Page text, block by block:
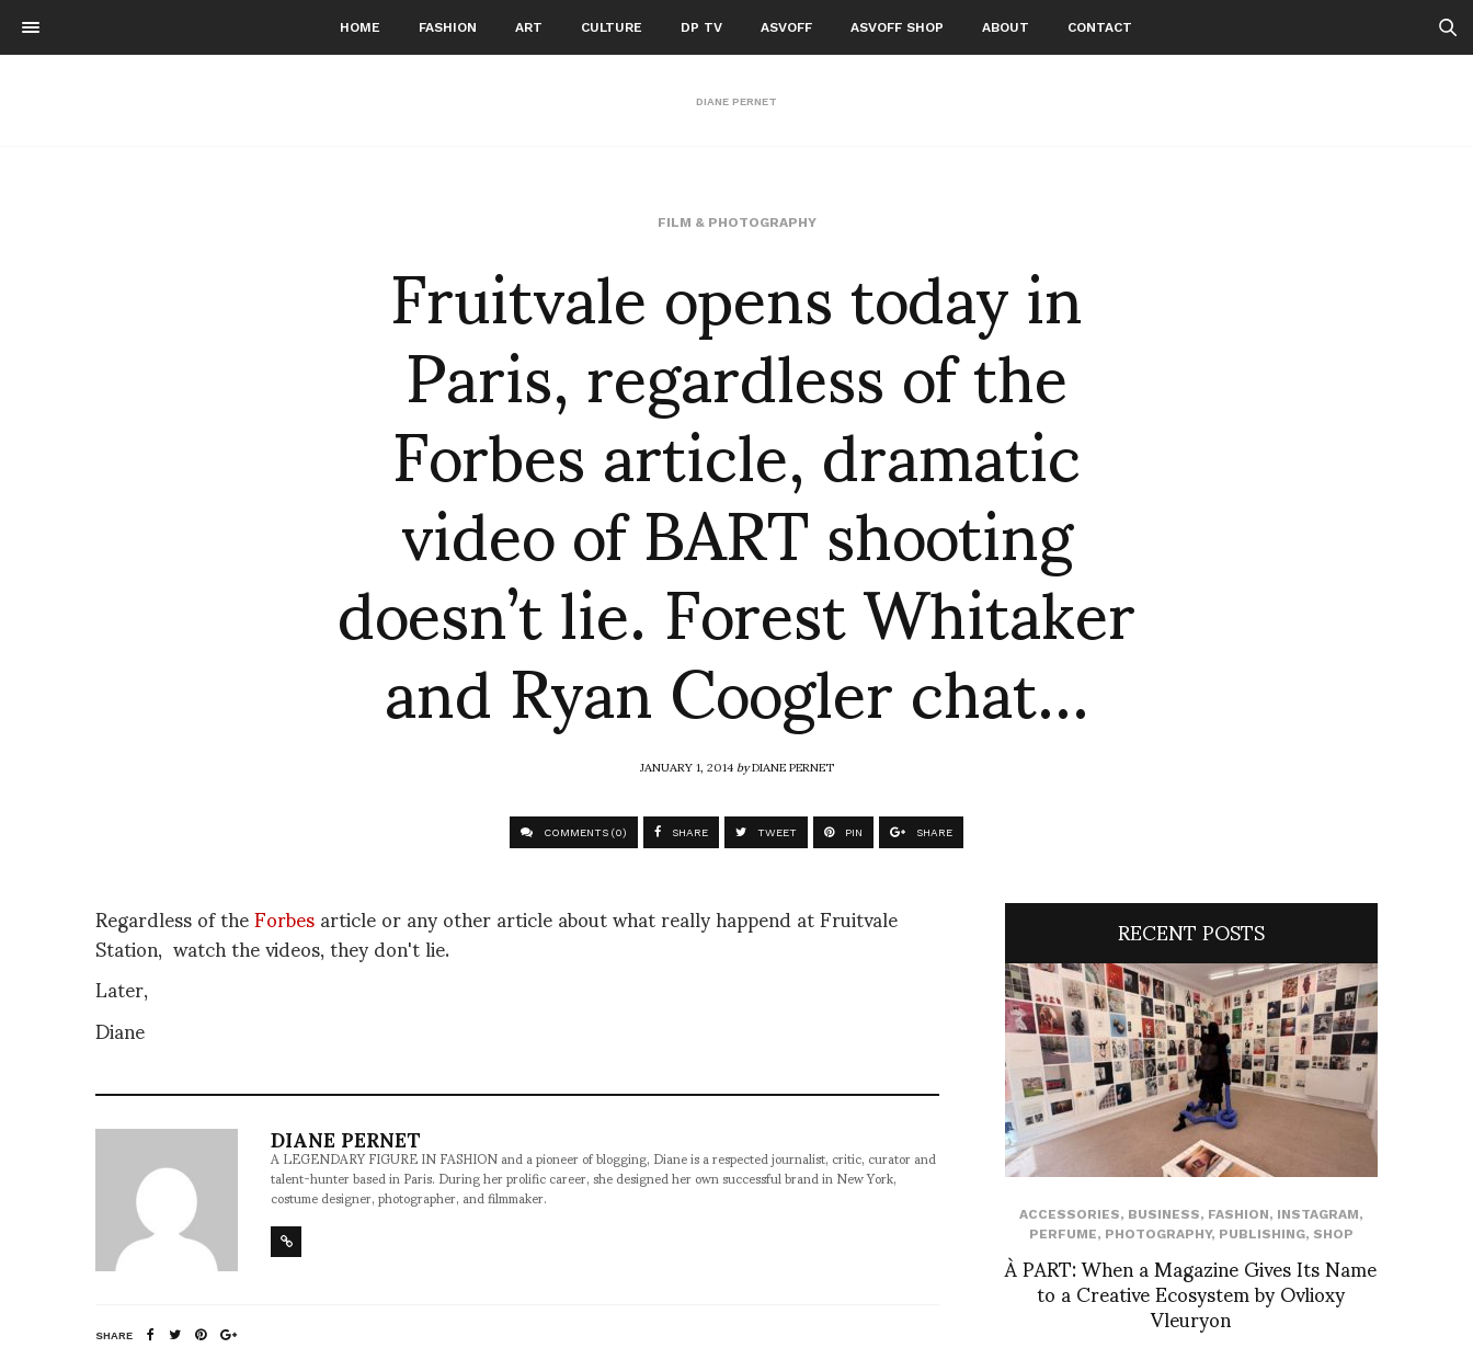
HOME FASHION ART CULTURE DP TV ASVOFF ASVOFF SHOP ABOUT CONTACT
DIANE PERNET
FILM & PHOTOGRAPHY
Fruitvale opens today in
Paris, regardless of the
Forbes article, dramatic
video of BART shooting
doesn’t lie. Forest Whitaker
and Ryan Coogler chat…
JANUARY 1, 2014byDIANE PERNET
COMMENTS (0) SHARE TWEET PIN SHARE
Regardless of theForbesarticle or any other article about what really happend at Fruitvale
Station, watch the videos, they don't lie.
Later,
Diane
DIANE PERNET
A LEGENDARY FIGURE IN FASHION and a pioneer of blogging, Diane is a respected journalist, critic, curator and
talent-hunter based in Paris. During her prolific career, she designed her own successful brand in New York,
costume designer, photographer, and filmmaker.
SHARE
RECENT POSTS
ACCESSORIES, BUSINESS, FASHION, INSTAGRAM,
PERFUME, PHOTOGRAPHY, PUBLISHING, SHOP
À PART: When a Magazine Gives Its Name
to a Creative Ecosystem by Ovlioxy
Vleuryon